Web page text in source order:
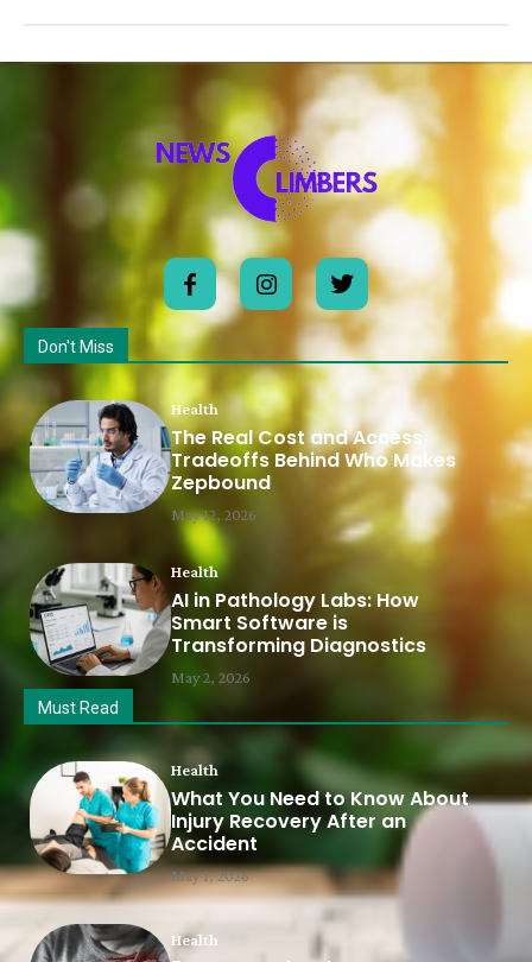
Don't Miss
Health
The Real Cost and Access
Tradeoffs Behind Who Makes
Zepbound
May 12, 2026
Health
AI in Pathology Labs: How
Smart Software is
Transforming Diagnostics
May 2, 2026
Must Read
Health
What You Need to Know About
Injury Recovery After an
Accident
May 1, 2026
Health